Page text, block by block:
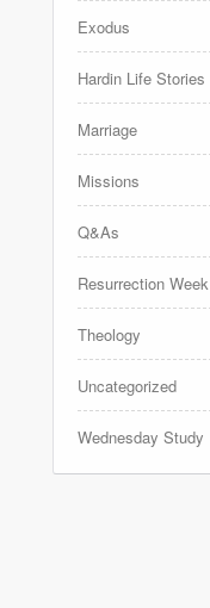
Exodus
Hardin Life Stories
Marriage
Missions
Q&As
Resurrection Week
Theology
Uncategorized
Wednesday Study